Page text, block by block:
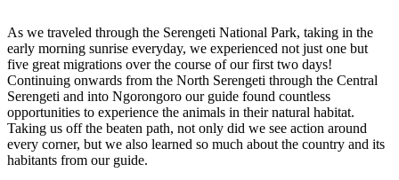
As we traveled through the Serengeti National Park, taking in the
early morning sunrise everyday, we experienced not just one but
five great migrations over the course of our first two days!
Continuing onwards from the North Serengeti through the Central
Serengeti and into Ngorongoro our guide found countless
opportunities to experience the animals in their natural habitat.
Taking us off the beaten path, not only did we see action around
every corner, but we also learned so much about the country and its
habitants from our guide.